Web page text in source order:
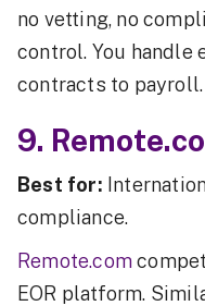
no vetting, no
control. You
contracts to payroll.
9.
Best for:
compliance.
Remote.com
EOR platform.